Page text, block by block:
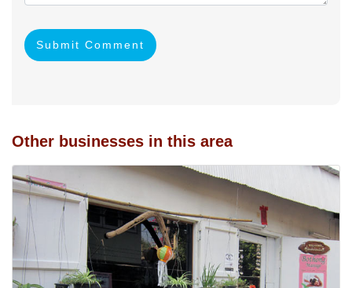
Submit Comment
Other businesses in this area